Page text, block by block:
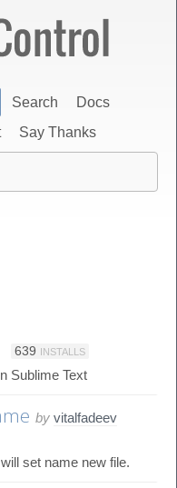
Search
Docs
Say Thanks
639 INSTALLS
Sublime Text
by vitalfadeev
set name new file.